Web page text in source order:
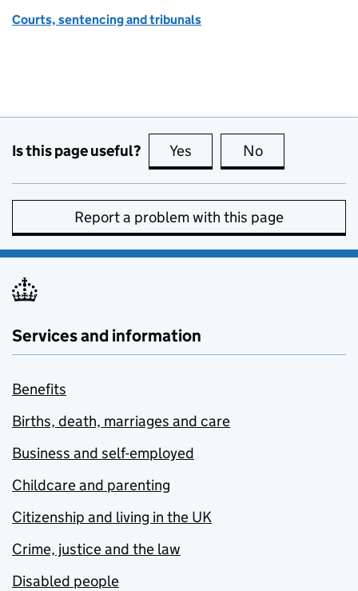
Courts, sentencing and tribunals
Is this page useful? Yes this page is useful
No
Report a problem with this page
Services and information
Benefits
Births, death, marriages and care
Business and self-employed
Childcare and parenting
Citizenship and living in the UK
Crime, justice and the law
Disabled people